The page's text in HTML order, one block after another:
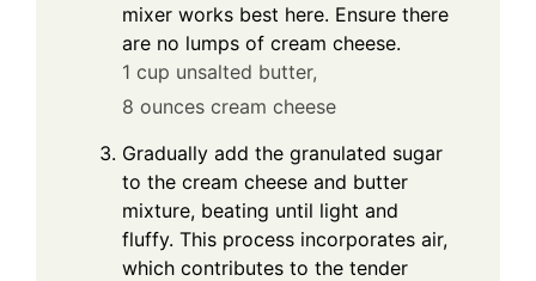
mixer works best here. Ensure there
are no lumps of cream cheese.
1 cup unsalted butter,
8 ounces cream cheese
Gradually add the granulated sugar
to the cream cheese and butter
mixture, beating until light and
fluffy. This process incorporates air,
which contributes to the tender